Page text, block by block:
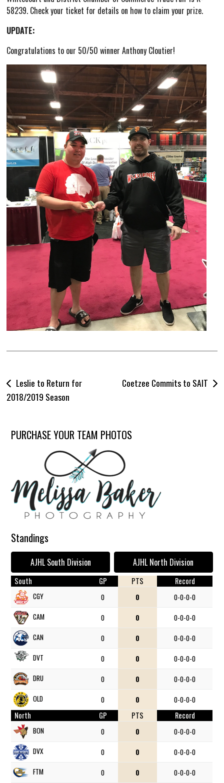
58239. Check your ticket for details on how to claim your prize.
UPDATE:
Congratulations to our 50/50 winner Anthony Cloutier!
Post
navigation
Leslie to Return for
2018/2019 Season
Coetzee Commits to SAIT
PURCHASE YOUR TEAM PHOTOS
Standings
AJHL South Division AJHL North Division
South GP PTS Record
CGY 0 0
0-0-0-0
CAM
0 0
0-0-0-0
CAN
0 0
0-0-0-0
DVT
0 0
0-0-0-0
DRU
0 0
0-0-0-0
OLD
0 0 0-0-0-0
North GP PTS Record
BON 0 0
0-0-0-0
DVX
0 0
0-0-0-0
FTM
0 0 0-0-0-0